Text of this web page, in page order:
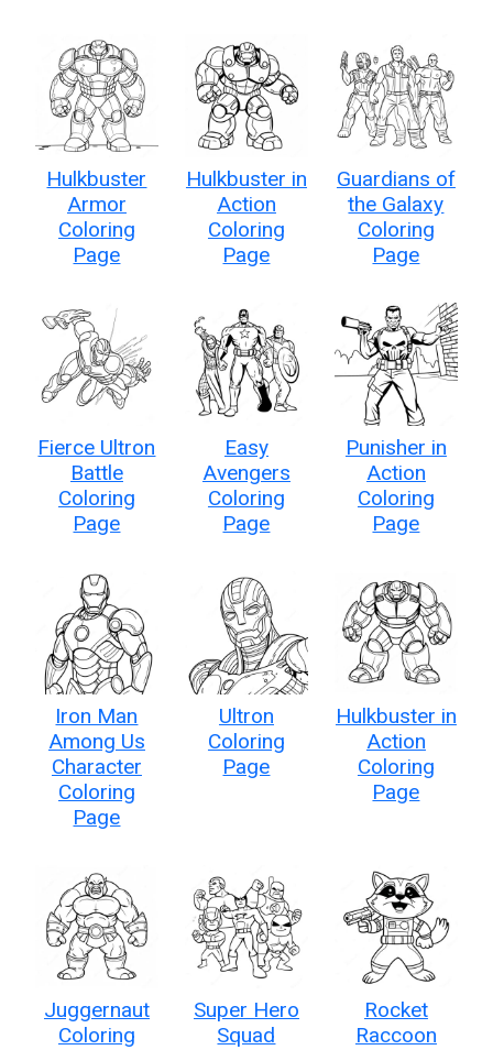
Hulkbuster
Armor
Coloring
Page
Hulkbuster in
Action
Coloring
Page
Guardians of
the Galaxy
Coloring
Page
Fierce Ultron
Battle
Coloring
Page
Easy
Avengers
Coloring
Page
Punisher in
Action
Coloring
Page
Iron Man
Among Us
Character
Coloring
Page
Ultron
Coloring
Page
Hulkbuster in
Action
Coloring
Page
Juggernaut
Coloring
Super Hero
Squad
Rocket
Raccoon